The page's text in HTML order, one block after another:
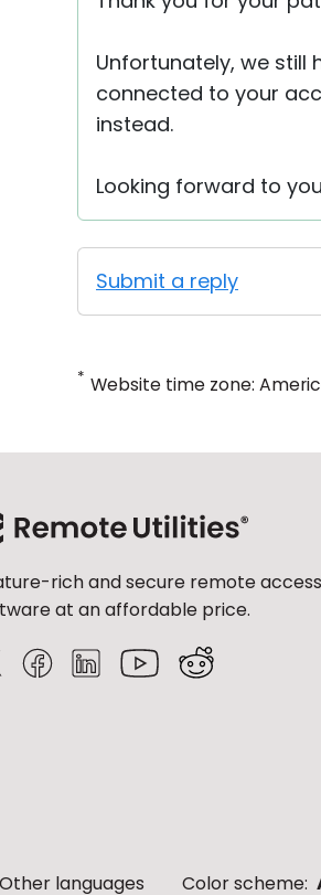
Unfortunately, we still
connected to your
instead.
Looking forward to
Submit a reply
* Website time zone:
rich and secure remote access
at an affordable price.
Other languages Color scheme: